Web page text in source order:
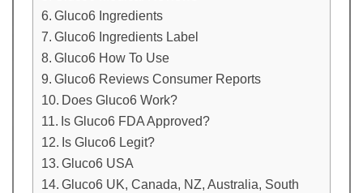
Gluco6 Ingredients
Gluco6 Ingredients Label
Gluco6 How To Use
Gluco6 Reviews Consumer Reports
Does Gluco6 Work?
Is Gluco6 FDA Approved?
Is Gluco6 Legit?
Gluco6 USA
Gluco6 UK, Canada, NZ, Australia, South